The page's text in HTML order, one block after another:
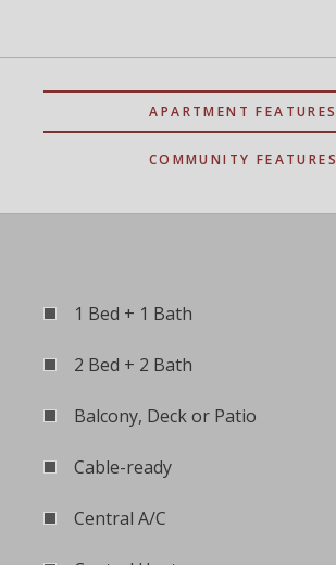
APARTMENT FEATURES
COMMUNITY FEATURES
1 Bed + 1 Bath
2 Bed + 2 Bath
Balcony, Deck or Patio
Cable-ready
Central A/C